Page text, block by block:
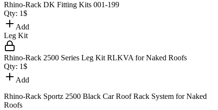
Rhino-Rack DK Fitting Kits 001-199
Qty: 1$
Add
Leg Kit
Rhino-Rack 2500 Series Leg Kit RLKVA for Naked Roofs
Qty: 1$
Add
Rhino-Rack Sportz 2500 Black Car Roof Rack System for Naked
Roofs